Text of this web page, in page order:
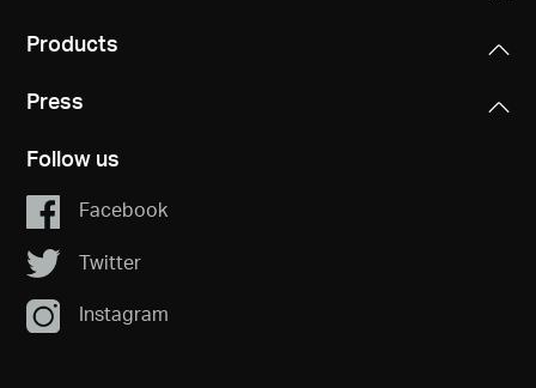
Products
Press
Follow us
Facebook
Twitter
Instagram